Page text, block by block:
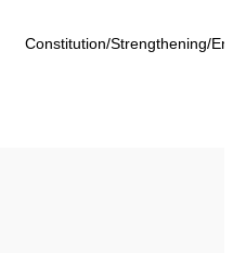
Constitution/Strengthening/